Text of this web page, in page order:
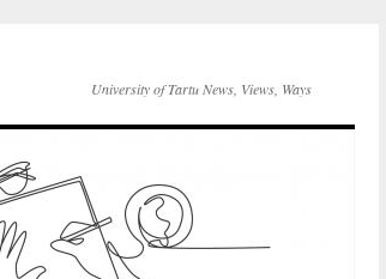
University of Tartu News, Views, Ways